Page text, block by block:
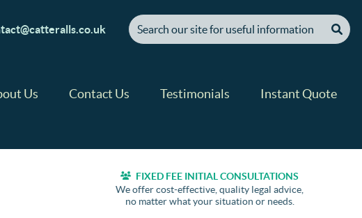
[ "Search our site for useful information" ]
Us Contact Us Testimonials Instant Quote
FIXED FEE INITIAL CONSULTATIONS
We offer cost-effective, quality legal advice,
no matter what your situation or needs.